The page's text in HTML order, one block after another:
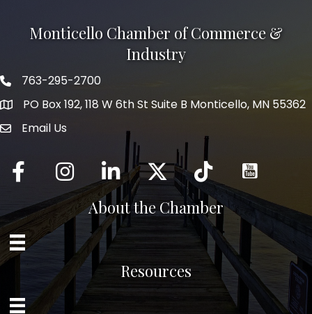
Monticello Chamber of Commerce &
Industry
Phone icon
763-295-2700
PO Box 192, 118 W 6th St Suite B Monticello, MN 55362
mail icon
Email Us
Facebook InstagramLinkedInTwitter tiktok
About the Chamber
Resources